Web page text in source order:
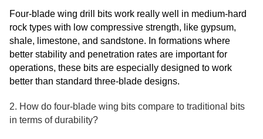
Four-blade wing drill bits work really well in medium-hard
rock types with low compressive strength, like gypsum,
shale, limestone, and sandstone. In formations where
better stability and penetration rates are important for
operations, these bits are especially designed to work
better than standard three-blade designs.
2. How do four-blade wing bits compare to traditional bits
in terms of durability?